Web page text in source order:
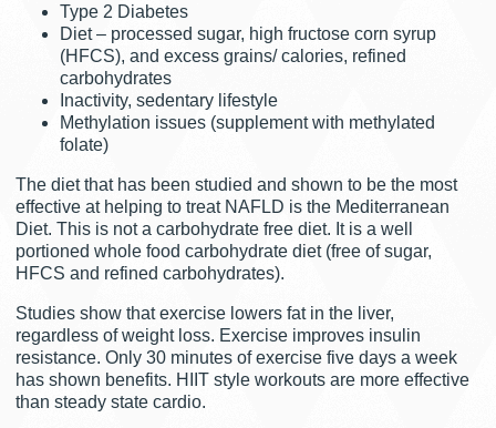
Type 2 Diabetes
Diet – processed sugar, high fructose corn syrup
(HFCS), and excess grains/ calories, refined
carbohydrates
Inactivity, sedentary lifestyle
Methylation issues (supplement with methylated
folate)
The diet that has been studied and shown to be the most
effective at helping to treat NAFLD is the Mediterranean
Diet. This is not a carbohydrate free diet. It is a well
portioned whole food carbohydrate diet (free of sugar,
HFCS and refined carbohydrates).
Studies show that exercise lowers fat in the liver,
regardless of weight loss. Exercise improves insulin
resistance. Only 30 minutes of exercise five days a week
has shown benefits. HIIT style workouts are more effective
than steady state cardio.